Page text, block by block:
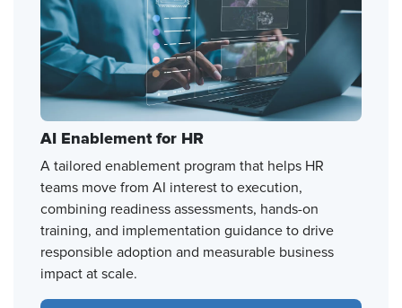
AI Enablement for HR
A tailored enablement program that helps HR
teams move from AI interest to execution,
combining readiness assessments, hands-on
training, and implementation guidance to drive
responsible adoption and measurable business
impact at scale.